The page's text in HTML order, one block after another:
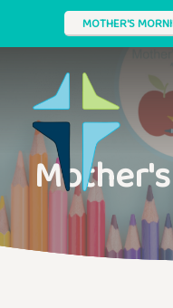
MOTHER'S